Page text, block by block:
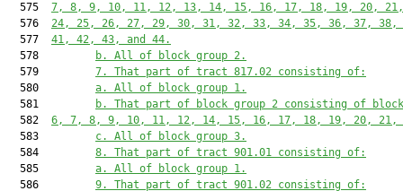
  575
7, 8, 9, 10, 11, 12, 13, 14, 15, 16, 17, 18, 19, 20,
  576
24, 25, 26, 27, 29, 30, 31, 32, 33, 34, 35, 36, 37, 38,
  577
41, 42, 43, and 44.
  578
b. All of block group 2.
  579
7. That part of tract 817.02 consisting of:
  580
a. All of block group 1.
  581
b. That part of block group 2 consisting of
  582
6, 7, 8, 9, 10, 11, 12, 14, 15, 16, 17, 18, 19, 20, 21,
  583
c. All of block group 3.
  584
8. That part of tract 901.01 consisting of:
  585
a. All of block group 1.
  586
9. That part of tract 901.02 consisting of: